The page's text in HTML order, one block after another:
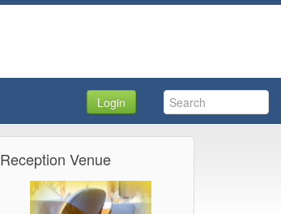
Login
Reception Venue